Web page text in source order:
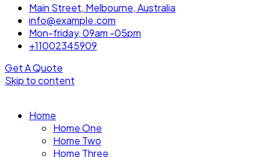
Main Street, Melbourne, Australia
info@example.com
Mon-friday, 09am -05pm
+11002345909
Get A Quote
Skip to content
Home
Home One
Home Two
Home Three